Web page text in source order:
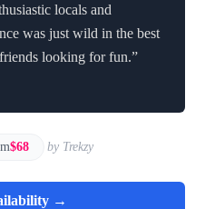
locals and
was just wild in the best
looking for fun.”
$68 by Trekzy
→